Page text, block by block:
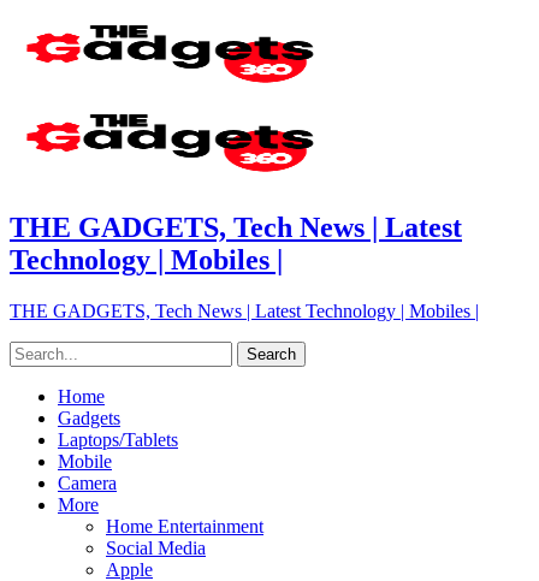
THE GADGETS, Tech News | Latest
Technology | Mobiles |
THE GADGETS, Tech News | Latest Technology | Mobiles |
Home
Gadgets
Laptops/Tablets
Mobile
Camera
More
Home Entertainment
Social Media
Apple